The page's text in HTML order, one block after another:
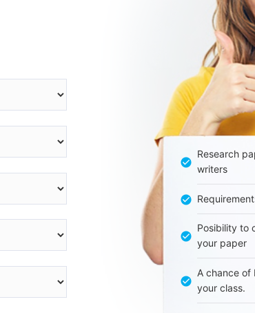
Research
writers
Posibility to
your paper
A chance of
your class.